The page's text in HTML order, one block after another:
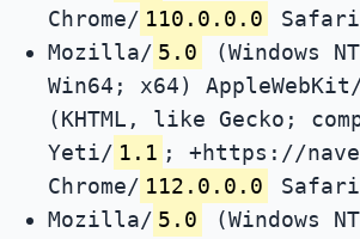
Chrome/ 110.0.0.0
Mozilla/ 5.0 (Windows NT
Win64; x64)
(KHTML, like Gecko;
Yeti/ 1.1 ; +https://
Chrome/ 112.0.0.0
Mozilla/ 5.0 (Windows NT